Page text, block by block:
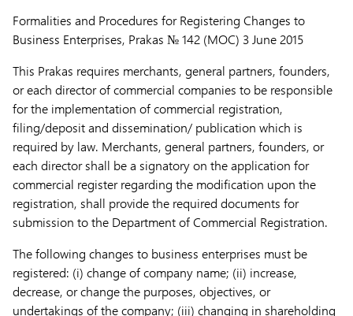
Formalities and Procedures for Registering Changes to
Business Enterprises, Prakas № 142 (MOC) 3 June 2015
This Prakas requires merchants, general partners, founders,
or each director of commercial companies to be responsible
for the implementation of commercial registration,
filing/deposit and dissemination/ publication which is
required by law. Merchants, general partners, founders, or
each director shall be a signatory on the application for
commercial register regarding the modification upon the
registration, shall provide the required documents for
submission to the Department of Commercial Registration.
The following changes to business enterprises must be
registered: (i) change of company name; (ii) increase,
decrease, or change the purposes, objectives, or
undertakings of the company; (iii) changing in shareholding